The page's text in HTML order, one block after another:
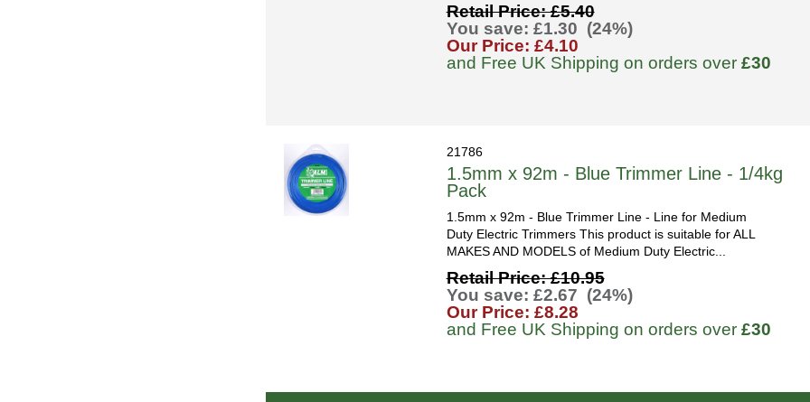
Retail Price: £5.40
You save: £1.30 (24%)
Our Price: £4.10
and Free UK Shipping on orders over £30
21786
1.5mm x 92m - Blue Trimmer Line - 1/4kg
Pack
1.5mm x 92m - Blue Trimmer Line - Line for Medium
Duty Electric Trimmers This product is suitable for ALL
MAKES AND MODELS of Medium Duty Electric...
Retail Price: £10.95
You save: £2.67 (24%)
Our Price: £8.28
and Free UK Shipping on orders over £30